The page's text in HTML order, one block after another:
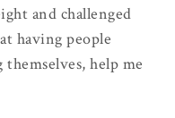
and challenged
having people
help me